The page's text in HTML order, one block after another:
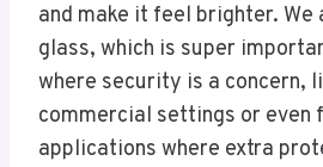
and make it feel brighter.
glass, which is super
where security is a concern,
commercial settings or even
applications where extra